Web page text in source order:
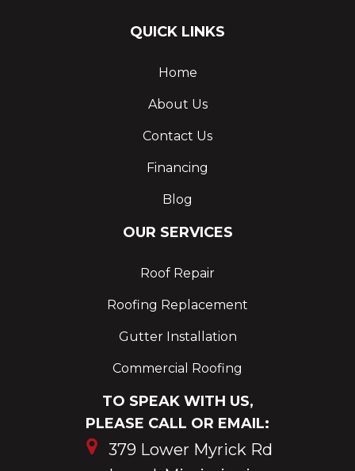
QUICK LINKS
Home
About Us
Contact Us
Financing
Blog
OUR SERVICES
Roof Repair
Roofing Replacement
Gutter Installation
Commercial Roofing
TO SPEAK WITH US,
PLEASE CALL OR EMAIL:
379 Lower Myrick Rd